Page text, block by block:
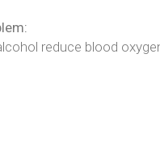
reduce blood